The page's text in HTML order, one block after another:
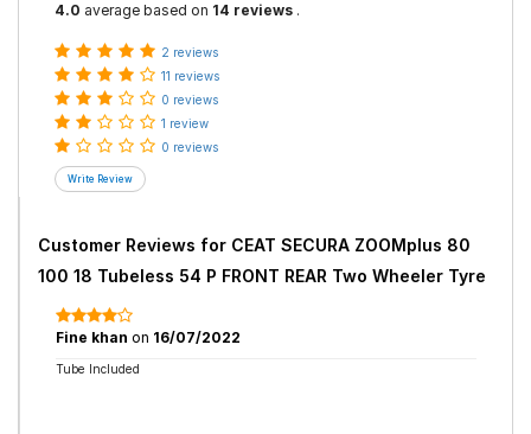
4.0 average based on 14 reviews .
2 reviews
11 reviews
0 reviews
1 review
0 reviews
Customer Reviews for CEAT SECURA ZOOMplus 80
100 18 Tubeless 54 P FRONT REAR Two Wheeler Tyre
Fine khan on 16/07/2022
Tube Included